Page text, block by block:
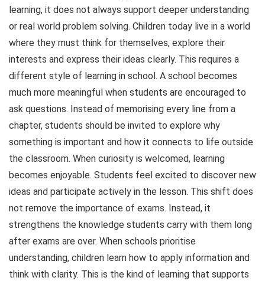
learning, it does not always support deeper understanding
or real world problem solving. Children today live in a world
where they must think for themselves, explore their
interests and express their ideas clearly. This requires a
different style of learning in school. A school becomes
much more meaningful when students are encouraged to
ask questions. Instead of memorising every line from a
chapter, students should be invited to explore why
something is important and how it connects to life outside
the classroom. When curiosity is welcomed, learning
becomes enjoyable. Students feel excited to discover new
ideas and participate actively in the lesson. This shift does
not remove the importance of exams. Instead, it
strengthens the knowledge students carry with them long
after exams are over. When schools prioritise
understanding, children learn how to apply information and
think with clarity. This is the kind of learning that supports